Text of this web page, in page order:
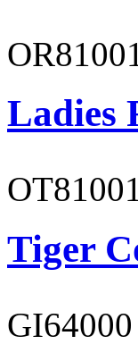
OR81001
Ladies
OT81001
Tiger
GI64000